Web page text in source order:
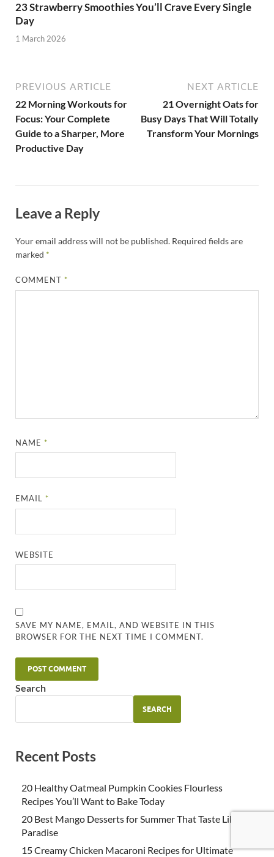
23 Strawberry Smoothies You’ll Crave Every Single
Day
1 March 2026
PREVIOUS ARTICLE
22 Morning Workouts for
Focus: Your Complete
Guide to a Sharper, More
Productive Day
NEXT ARTICLE
21 Overnight Oats for
Busy Days That Will Totally
Transform Your Mornings
Leave a Reply
Your email address will not be published. Required fields are
marked *
COMMENT*
NAME*
EMAIL*
WEBSITE
SAVE MY NAME, EMAIL, AND WEBSITE IN THIS
BROWSER FOR THE NEXT TIME I COMMENT.
Search
SEARCH
Recent Posts
20 Healthy Oatmeal Pumpkin Cookies Flourless
Recipes You’ll Want to Bake Today
20 Best Mango Desserts for Summer That Taste Like
Paradise
15 Creamy Chicken Macaroni Recipes for Ultimate